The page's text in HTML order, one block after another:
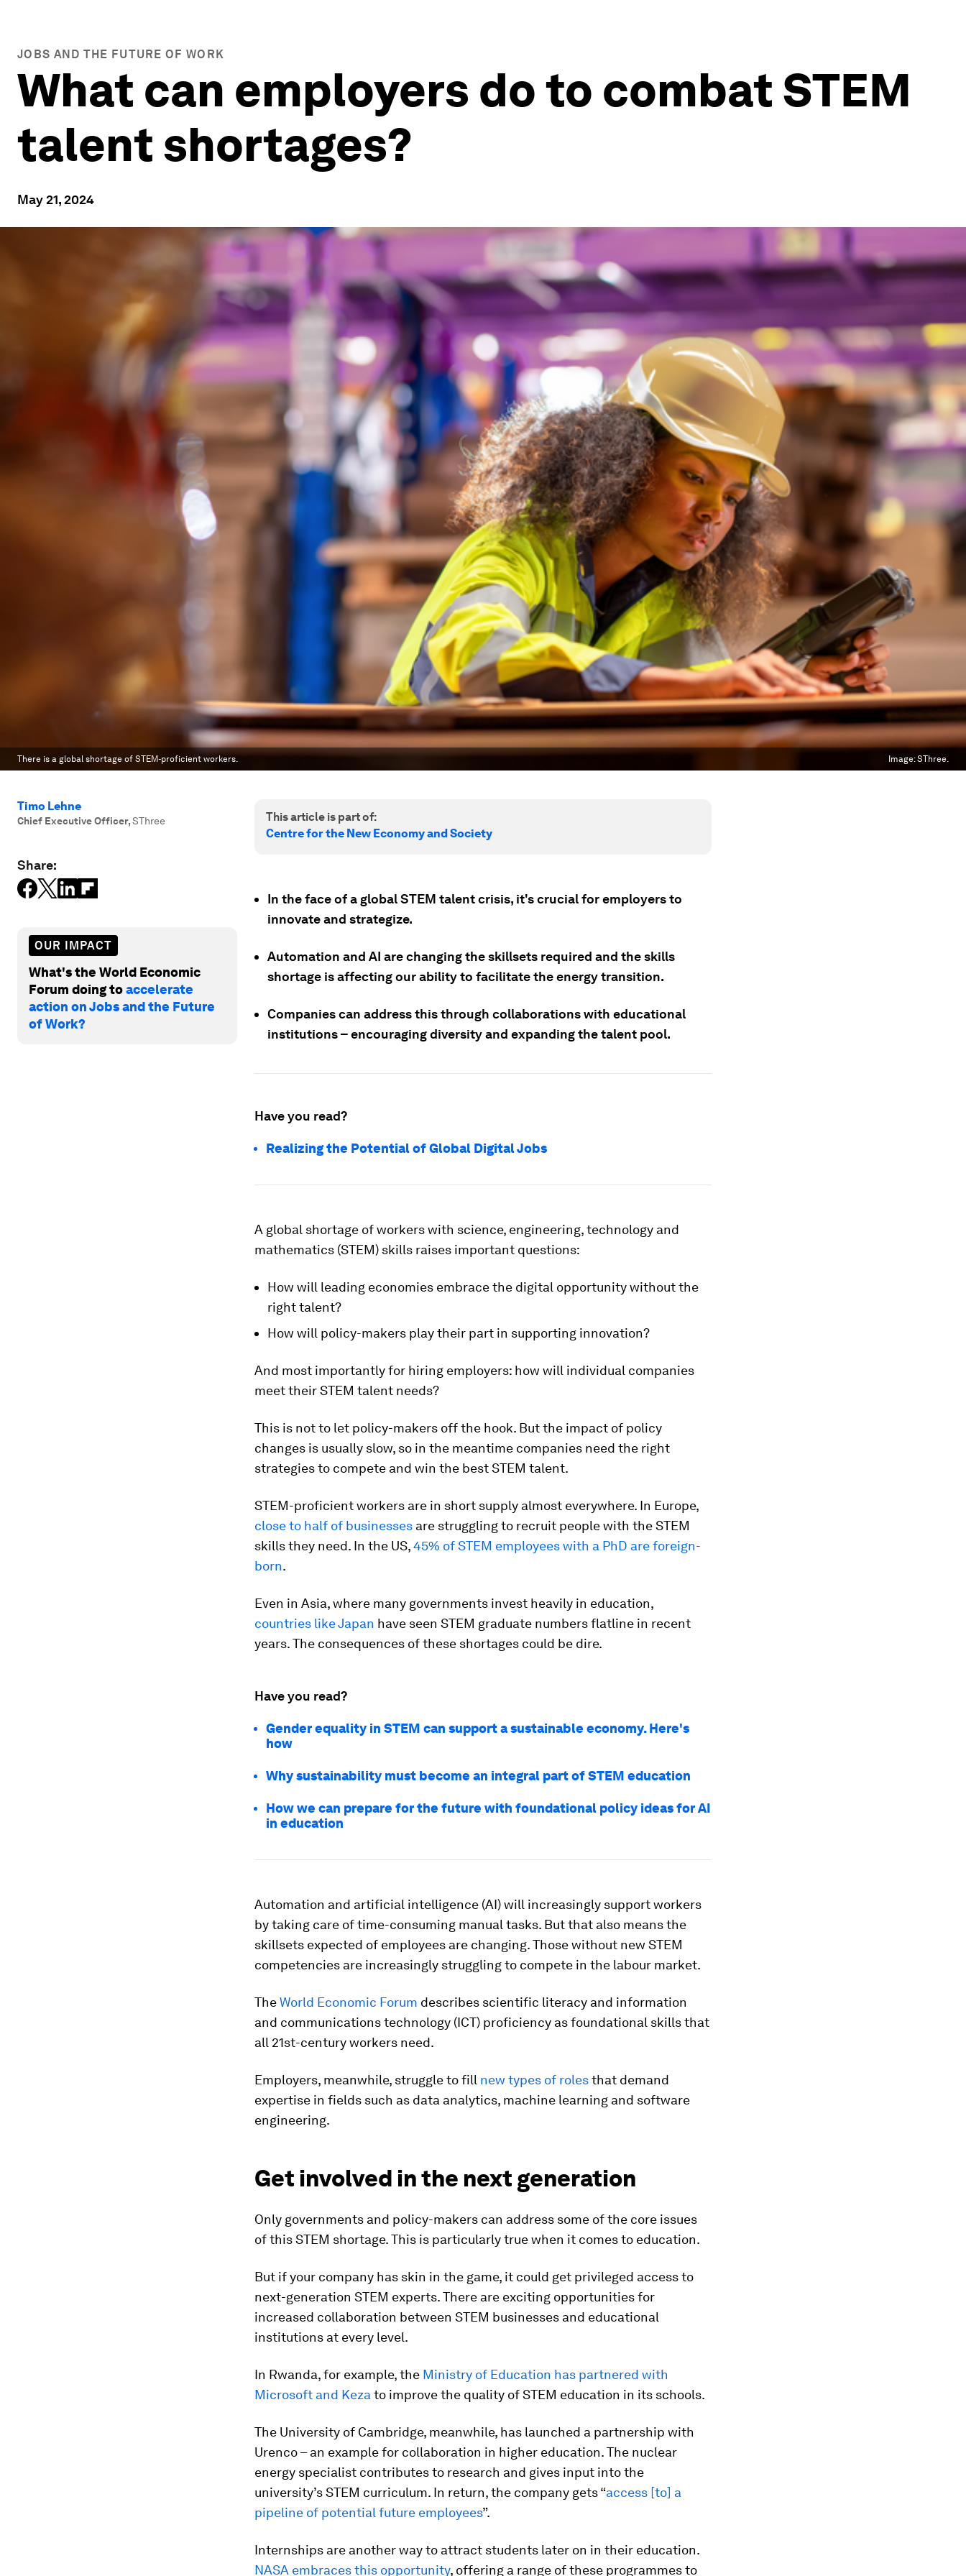
JOBS AND THE FUTURE OF WORK
What can employers do to combat STEM
talent shortages?
May 21, 2024
There is a global shortage of STEM-proficient workers. Image:SThree.
Timo Lehne
Chief Executive Officer,SThree
Share:
OUR IMPACT
What's the World Economic
Forum doing toaccelerate
action on Jobs and the Future
of Work?
This article is part of:
Centre for the New Economy and Society
In the face of a global STEM talent crisis, it's crucial for employers to
innovate and strategize.
Automation and AI are changing the skillsets required and the skills
shortage is affecting our ability to facilitate the energy transition.
Companies can address this through collaborations with educational
institutions – encouraging diversity and expanding the talent pool.
Have you read?
Realizing the Potential of Global Digital Jobs
A global shortage of workers with science, engineering, technology and
mathematics (STEM) skills raises important questions:
How will leading economies embrace the digital opportunity without the
right talent?
How will policy-makers play their part in supporting innovation?
And most importantly for hiring employers: how will individual companies
meet their STEM talent needs?
This is not to let policy-makers off the hook. But the impact of policy
changes is usually slow, so in the meantime companies need the right
strategies to compete and win the best STEM talent.
STEM-proficient workers are in short supply almost everywhere. In Europe,
close to half of businesses are struggling to recruit people with the STEM
skills they need. In the US,45% of STEM employees with a PhD are foreign-
born.
Even in Asia, where many governments invest heavily in education,
countries like Japan have seen STEM graduate numbers flatline in recent
years. The consequences of these shortages could be dire.
Have you read?
Gender equality in STEM can support a sustainable economy. Here's
how
Why sustainability must become an integral part of STEM education
How we can prepare for the future with foundational policy ideas for AI
in education
Automation and artificial intelligence (AI) will increasingly support workers
by taking care of time-consuming manual tasks. But that also means the
skillsets expected of employees are changing. Those without new STEM
competencies are increasingly struggling to compete in the labour market.
TheWorld Economic Forum describes scientific literacy and information
and communications technology (ICT) proficiency as foundational skills that
all 21st-century workers need.
Employers, meanwhile, struggle to fill new types of rolesthat demand
expertise in fields such as data analytics, machine learning and software
engineering.
Get involved in the next generation
Only governments and policy-makers can address some of the core issues
of this STEM shortage. This is particularly true when it comes to education.
But if your company has skin in the game, it could get privileged access to
next-generation STEM experts. There are exciting opportunities for
increased collaboration between STEM businesses and educational
institutions at every level.
In Rwanda, for example, the Ministry of Education has partnered with
Microsoft and Keza to improve the quality of STEM education in its schools.
The University of Cambridge, meanwhile, has launched a partnership with
Urenco – an example for collaboration in higher education. The nuclear
energy specialist contributes to research and gives input into the
university’s STEM curriculum. In return, the company gets “access [to] a
pipeline of potential future employees”.
Internships are another way to attract students later on in their education.
NASA embraces this opportunity, offering a range of these programmes to